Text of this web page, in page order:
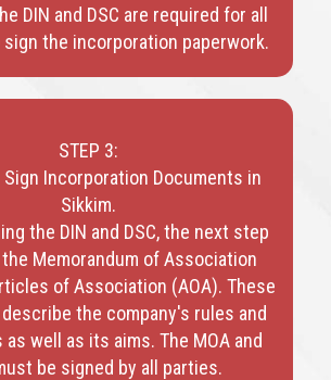
DIN and DSC are required for all
the incorporation paperwork.
STEP 3:
Sign Incorporation Documents in
Sikkim.
the DIN and DSC, the next step
Memorandum of Association
of Association (AOA). These
the company's rules and
well as its aims. The MOA and
be signed by all parties.